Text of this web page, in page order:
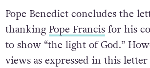
Pope Benedict concludes the
thanking Pope Francisfor his
to show “the light of God.”
views as expressed in this